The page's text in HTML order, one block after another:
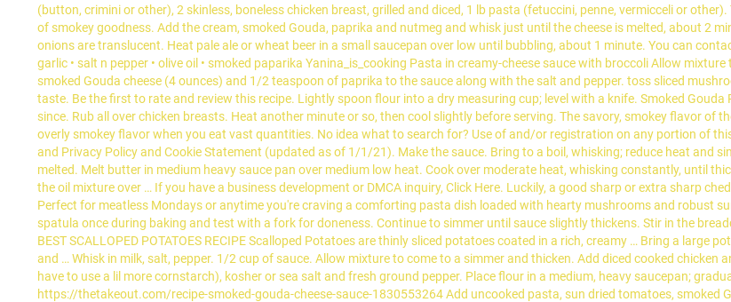
(button, crimini or other), 2 skinless, boneless chicken breast, grilled and diced, 1 lb pasta (fetuccini, penne, vermicceli or
of smokey goodness. Add the cream, smoked Gouda, paprika and nutmeg and whisk just until the cheese is melted, about 2
onions are translucent. Heat pale ale or wheat beer in a small saucepan over low until bubbling, about 1 minute. You can
garlic • salt n pepper • olive oil • smoked paparika Yanina_is_cooking Pasta in creamy-cheese sauce with broccoli Allow
smoked Gouda cheese (4 ounces) and 1/2 teaspoon of paprika to the sauce along with the salt and pepper. toss sliced
taste. Be the first to rate and review this recipe. Lightly spoon flour into a dry measuring cup; level with a knife. Smoked
since. Rub all over chicken breasts. Heat another minute or so, then cool slightly before serving. The savory, smokey flavor of
overly smokey flavor when you eat vast quantities. No idea what to search for? Use of and/or registration on any portion of
and Privacy Policy and Cookie Statement (updated as of 1/1/21). Make the sauce. Bring to a boil, whisking; reduce heat and
melted. Melt butter in medium heavy sauce pan over medium low heat. Cook over moderate heat, whisking constantly, until
the oil mixture over … If you have a business development or DMCA inquiry, Click Here. Luckily, a good sharp or extra sharp
Perfect for meatless Mondays or anytime you're craving a comforting pasta dish loaded with hearty mushrooms and robust
spatula once during baking and test with a fork for doneness. Continue to simmer until sauce slightly thickens. Stir in the
BEST SCALLOPED POTATOES RECIPE Scalloped Potatoes are thinly sliced potatoes coated in a rich, creamy … Bring a
and … Whisk in milk, salt, pepper. 1/2 cup of sauce. Allow mixture to come to a simmer and thicken. Add diced cooked
have to use a lil more cornstarch), kosher or sea salt and fresh ground pepper. Place flour in a medium, heavy saucepan;
https://thetakeout.com/recipe-smoked-gouda-cheese-sauce-1830553264 Add uncooked pasta, sun dried tomatoes, smoked